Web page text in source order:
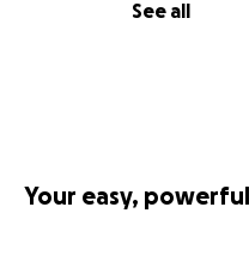
See all
Your easy,